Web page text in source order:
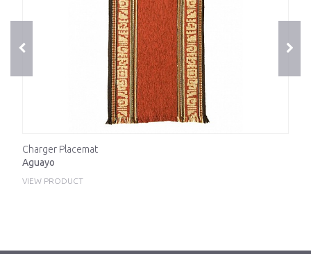
Charger Placemat
Aguayo
VIEW PRODUCT